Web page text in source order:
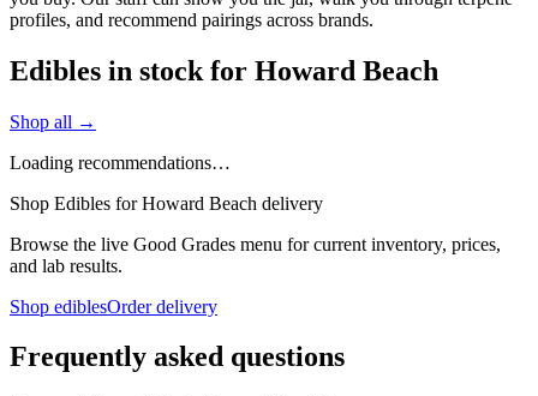
profiles, and recommend pairings across brands.
Edibles in stock for Howard Beach
Shop all →
Loading recommendations…
Shop Edibles for Howard Beach delivery
Browse the live Good Grades menu for current inventory, prices,
and lab results.
Shop ediblesOrder delivery
Frequently asked questions